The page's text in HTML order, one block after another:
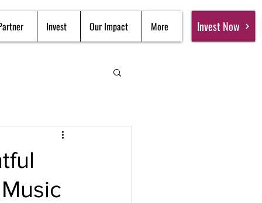
Invest Our Impact More Invest Now